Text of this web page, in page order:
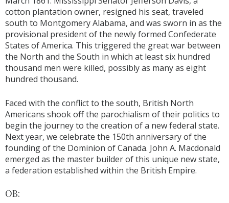
cotton plantation owner, resigned his seat, traveled
south to Montgomery Alabama, and was sworn in as the
provisional president of the newly formed Confederate
States of America. This triggered the great war between
the North and the South in which at least six hundred
thousand men were killed, possibly as many as eight
hundred thousand.
Faced with the conflict to the south, British North
Americans shook off the parochialism of their politics to
begin the journey to the creation of a new federal state.
Next year, we celebrate the 150th anniversary of the
founding of the Dominion of Canada. John A. Macdonald
emerged as the master builder of this unique new state,
a federation established within the British Empire.
OB: